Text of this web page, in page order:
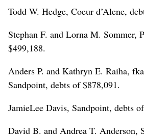
Todd W. Hedge, Coeur d’Alene,
Stephan F. and Lorna M. Sommer,
$499,188.
Anders P. and Kathryn E. Raiha,
Sandpoint, debts of $878,091.
JamieLee Davis, Sandpoint, debts
David B. and Andrea T. Anderson,